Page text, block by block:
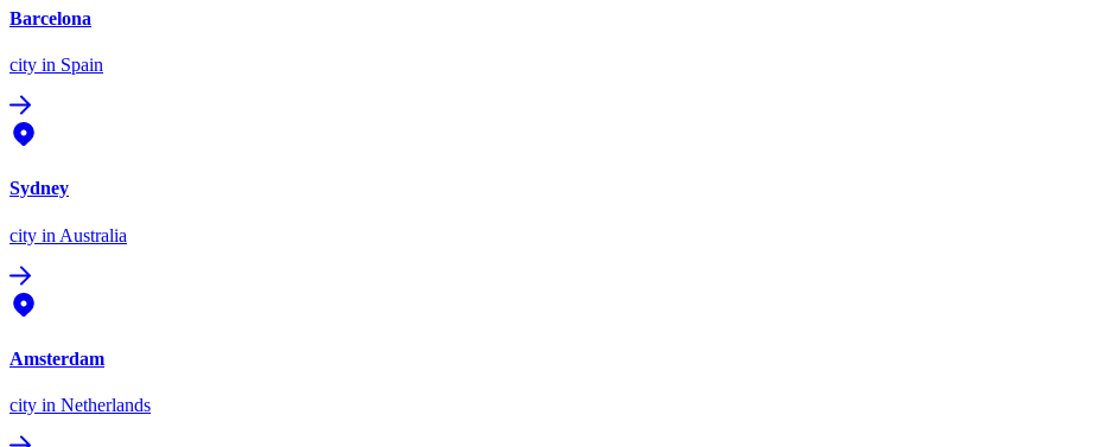
Barcelona
city in Spain
Sydney
city in Australia
Amsterdam
city in Netherlands